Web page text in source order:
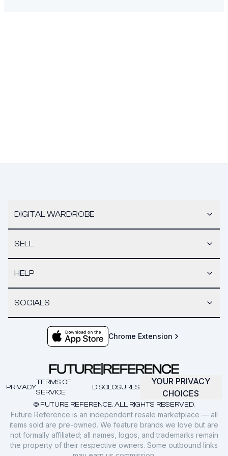
DIGITAL WARDROBE
SELL
HELP
SOCIALS
Chrome Extension
© FUTURE REFERENCE. ALL RIGHTS RESERVED.
PRIVACY
TERMS OF
SERVICE
DISCLOSURES
YOUR PRIVACY
CHOICES
Future Reference is an independent resale marketplace — all
items sold are pre-owned. We feature brands we love but are
not formally affiliated; all names, logos, and trademarks remain
the property of their respective owners. Some outbound links